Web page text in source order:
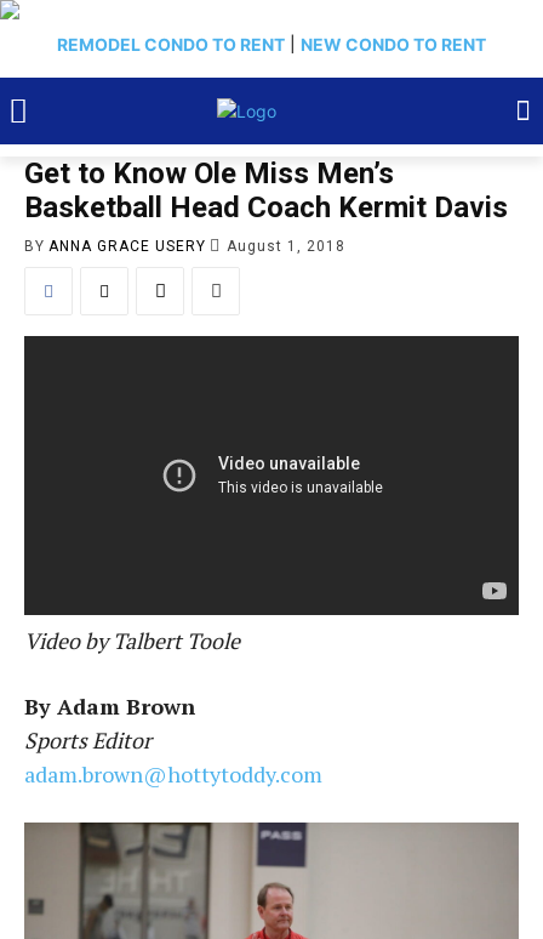
REMODEL CONDO TO RENT NEW CONDO TO RENT
Get to Know Ole Miss Men’s
Basketball Head Coach Kermit Davis
BY ANNA GRACE USERY August 1, 2018
Video by Talbert Toole
By Adam Brown
Sports Editor
adam.brown@hottytoddy.com